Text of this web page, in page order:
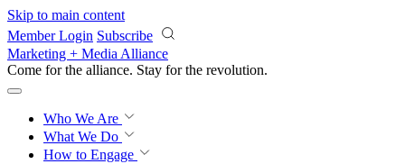
Skip to main content
Member Login Subscribe
Marketing + Media Alliance
Come for the alliance. Stay for the revolution.
Who We Are
What We Do
How to Engage